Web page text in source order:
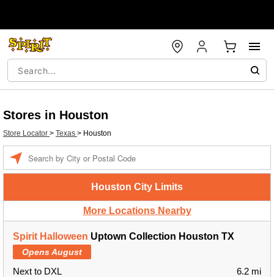
Stores in Houston
Store Locator > Texas > Houston
Houston City Limits
More Locations Nearby
Spirit Halloween Uptown Collection Houston TX
Opens August
Next to DXL
6.2 mi